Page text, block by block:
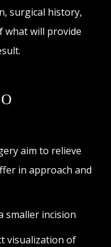
surgical history,
what will provide
aim to relieve
in approach and
smaller incision
visualization of